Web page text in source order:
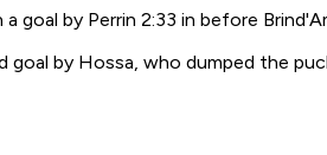
goal by Perrin 2:33 in before
by Hossa, who dumped the